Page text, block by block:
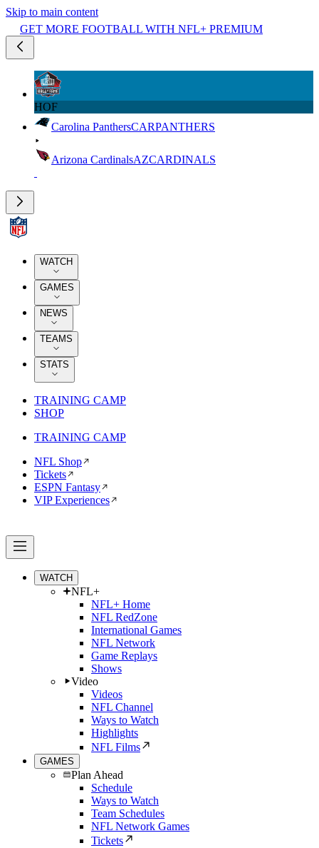
Skip to main content
GET MORE FOOTBALL WITH NFL+ PREMIUM
HOF
Carolina PanthersCARPANTHERS
Arizona CardinalsAZCARDINALS
WATCH
GAMES
NEWS
TEAMS
STATS
TRAINING CAMP
SHOP
TRAINING CAMP
NFL Shop
Tickets
ESPN Fantasy
VIP Experiences
WATCH
NFL+
NFL+ Home
NFL RedZone
International Games
NFL Network
Game Replays
Shows
Video
Videos
NFL Channel
Ways to Watch
Highlights
NFL Films
GAMES
Plan Ahead
Schedule
Ways to Watch
Team Schedules
NFL Network Games
Tickets